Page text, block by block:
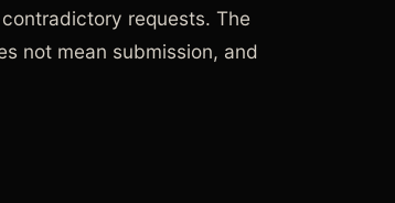
requests. The
not mean submission, and